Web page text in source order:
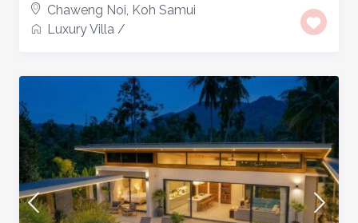
Chaweng Noi, Koh Samui
Luxury Villa /